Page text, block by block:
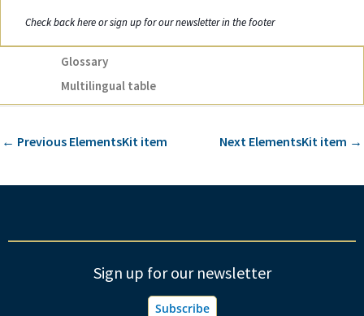
Check back here or sign up for our newsletter in the footer
Glossary
Multilingual table
← Previous ElementsKit item Next ElementsKit item →
Sign up for our newsletter
Subscribe